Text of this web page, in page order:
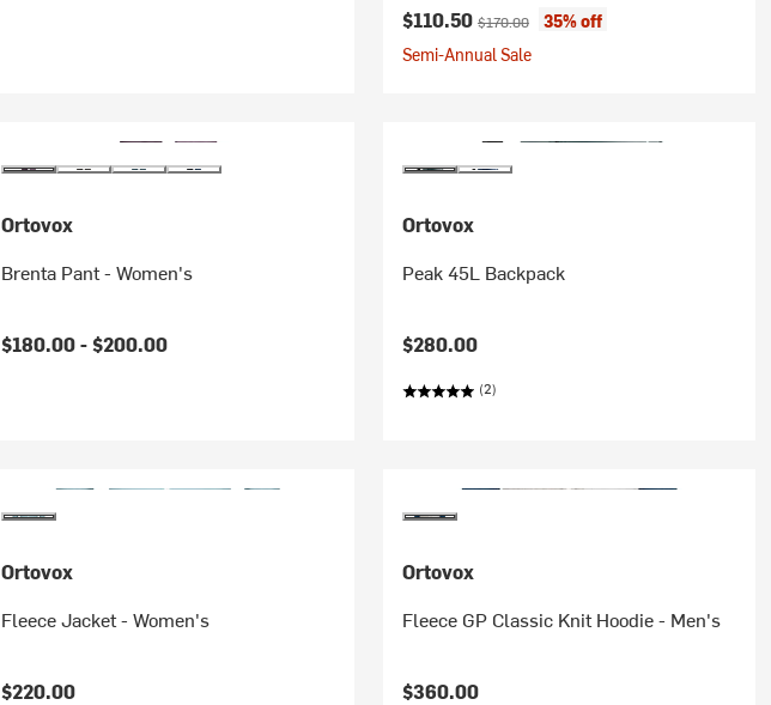
Current price:
$110.50 Original price:
$170.00
35% off
Semi-Annual Sale
Ortovox
Brenta Pant - Women's
$180.00 -$200.00
Ortovox
Peak 45L Backpack
$280.00
(2)
Ortovox
Fleece Jacket - Women's
$220.00
Ortovox
Fleece GP Classic Knit Hoodie - Men's
$360.00